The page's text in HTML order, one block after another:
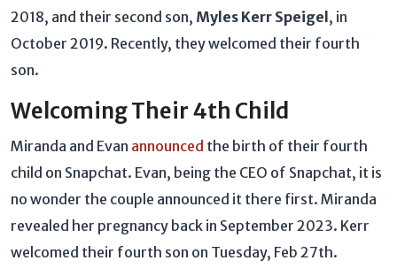
2018, and their second son, Myles Kerr Speigel , in
October 2019. Recently, they welcomed their fourth
son.
Welcoming Their 4th Child
Miranda and Evan announced the birth of their fourth
child on Snapchat. Evan, being the CEO of Snapchat, it is
no wonder the couple announced it there first. Miranda
revealed her pregnancy back in September 2023. Kerr
welcomed their fourth son on Tuesday, Feb 27th.